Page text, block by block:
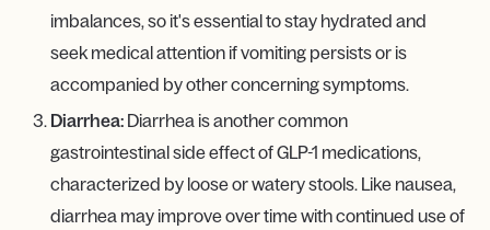
imbalances, so it's essential to stay hydrated and
seek medical attention if vomiting persists or is
accompanied by other concerning symptoms.
Diarrhea: Diarrhea is another common
gastrointestinal side effect of GLP-1 medications,
characterized by loose or watery stools. Like nausea,
diarrhea may improve over time with continued use of